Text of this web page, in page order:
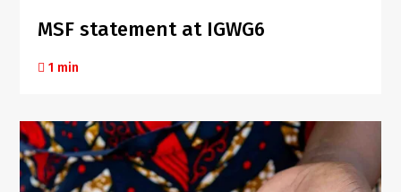
MSF statement at IGWG6
1 min